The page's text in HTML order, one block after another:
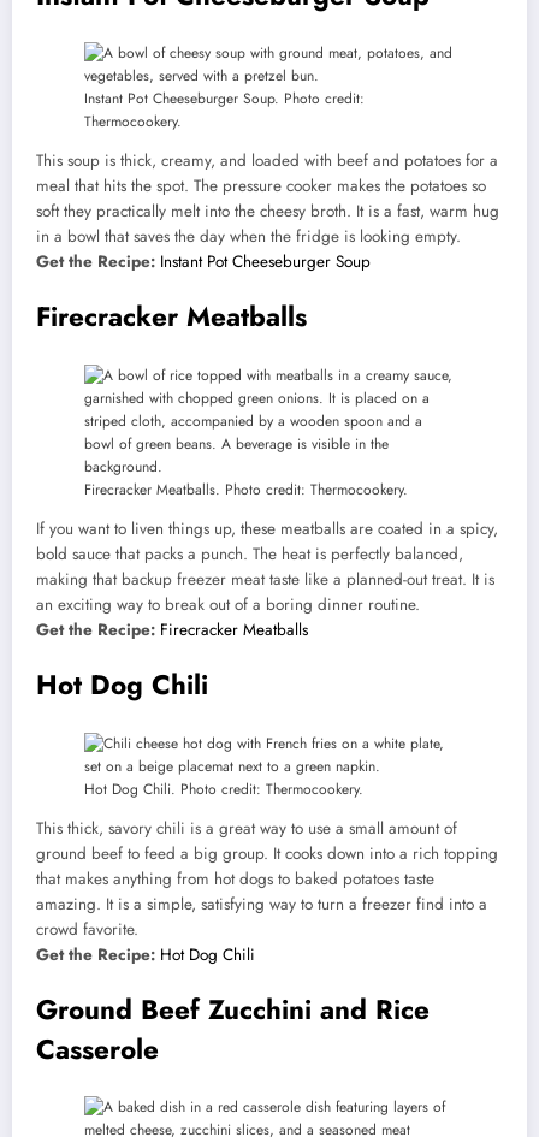
Instant Pot Cheeseburger Soup. Photo credit:
Thermocookery.
This soup is thick, creamy, and loaded with beef and potatoes for a
meal that hits the spot. The pressure cooker makes the potatoes so
soft they practically melt into the cheesy broth. It is a fast, warm hug
in a bowl that saves the day when the fridge is looking empty.
Get the Recipe: Instant Pot Cheeseburger Soup
Firecracker Meatballs
Firecracker Meatballs. Photo credit: Thermocookery.
If you want to liven things up, these meatballs are coated in a spicy,
bold sauce that packs a punch. The heat is perfectly balanced,
making that backup freezer meat taste like a planned-out treat. It is
an exciting way to break out of a boring dinner routine.
Get the Recipe: Firecracker Meatballs
Hot Dog Chili
Hot Dog Chili. Photo credit: Thermocookery.
This thick, savory chili is a great way to use a small amount of
ground beef to feed a big group. It cooks down into a rich topping
that makes anything from hot dogs to baked potatoes taste
amazing. It is a simple, satisfying way to turn a freezer find into a
crowd favorite.
Get the Recipe: Hot Dog Chili
Ground Beef Zucchini and Rice
Casserole